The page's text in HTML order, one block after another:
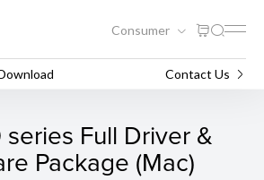
Consumer
Contact Us
Full Driver &
Package (Mac)